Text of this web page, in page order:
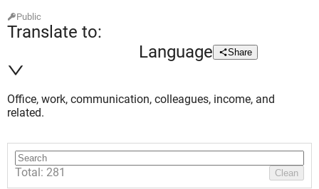
Public
Translate to:
Language
Share
Office, work, communication, сolleagues, income, and
related.
Total: 281 Clean